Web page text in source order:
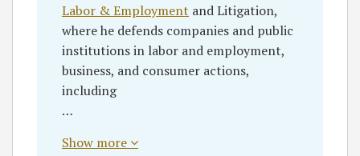
Labor & Employment and Litigation,
where he defends companies and public
institutions in labor and employment,
business, and consumer actions,
including
…
Show more